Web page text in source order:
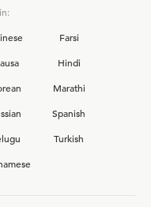
Farsi
Hindi
Marathi
Spanish
Turkish